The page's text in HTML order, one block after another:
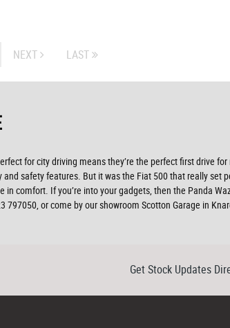
NEXT LAST
for city driving means they’re the perfect first drive
safety features. But it was the Fiat 500 that really set
comfort. If you’re into your gadgets, then the Panda
797050, or come by our showroom Scotton Garage in
Get Stock Updates